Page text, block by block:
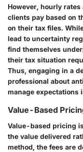
However, hourly
clients pay based on
on their tax files.
lead to uncertainty
find themselves
their tax situation
Thus, engaging in a
professional about
manage expectations
Value-Based
Value-based pricing
the value delivered
method, the fees are